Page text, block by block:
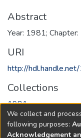
Abstract
Year: 1981;
URI
http://
Collections
1981
Full item page
We collect and
following purposes:
Acknowledgement